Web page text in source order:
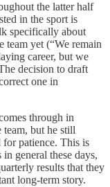
the latter half
in the sport is
specifically about
team yet (“We remain
career, but we
decision to draft
one in
through in
but he still
for patience. This is
general these days,
results that they
long-term story.